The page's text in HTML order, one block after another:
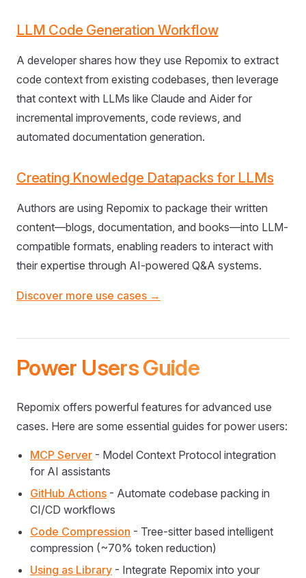
LLM Code Generation Workflow
A developer shares how they use Repomix to extract
code context from existing codebases, then leverage
that context with LLMs like Claude and Aider for
incremental improvements, code reviews, and
automated documentation generation.
Creating Knowledge Datapacks for LLMs
Authors are using Repomix to package their written
content—blogs, documentation, and books—into LLM-
compatible formats, enabling readers to interact with
their expertise through AI-powered Q&A systems.
Discover more use cases →
Power Users Guide
Repomix offers powerful features for advanced use
cases. Here are some essential guides for power users:
MCP Server - Model Context Protocol integration
for AI assistants
GitHub Actions - Automate codebase packing in
CI/CD workflows
Code Compression - Tree-sitter based intelligent
compression (~70% token reduction)
Using as Library - Integrate Repomix into your